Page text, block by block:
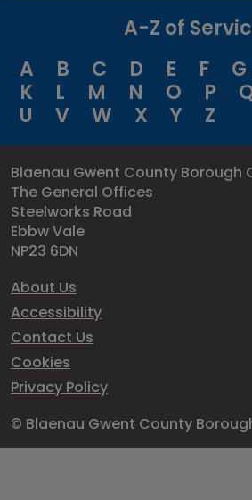
A-Z of
A
B C D E F G
K
L M N O P
U
V W X Y Z
Blaenau Gwent County Borough
The General Offices
Steelworks Road
Ebbw Vale
NP23 6DN
About Us
Accessibility
Contact Us
Cookies
Privacy Policy
© Blaenau Gwent County